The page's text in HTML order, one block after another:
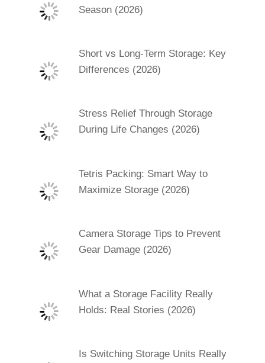
Season (2026)
Short vs Long-Term Storage: Key
Differences (2026)
Stress Relief Through Storage
During Life Changes (2026)
Tetris Packing: Smart Way to
Maximize Storage (2026)
Camera Storage Tips to Prevent
Gear Damage (2026)
What a Storage Facility Really
Holds: Real Stories (2026)
Is Switching Storage Units Really